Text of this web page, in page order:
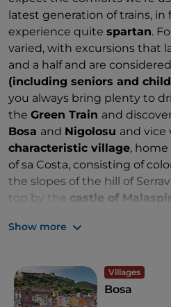
latest generation of trains,
experience quite spartan.
varied, with excursions that
and a half and are considered
(including seniors and
you always bring plenty to
the Green Train and
Bosa and Nigolosu and vice
characteristic village,
of sa Costa, consisting of
the slopes of the hill of
top by the castle of
the countryside west of the
includes the only running
platform featuring a metal
stations of the Far West). In
Show more
Villages
Bosa